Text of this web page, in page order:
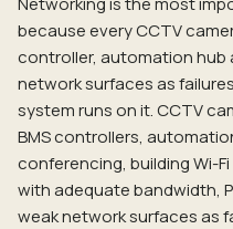
Cloud, on-prem and hybrid
Capabilities
Cloud, on-prem and hybrid
SBC and gateway design
QoS and SD-WAN integration
Recording, transcription
Microsoft Teams Phone,
Hardware-room
because every CCTV
controller, automation hub
network surfaces as
system runs on it. CCTV
BMS controllers,
conferencing, building Wi-
with adequate bandwidth,
weak network surfaces as